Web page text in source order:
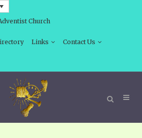
Church
Links Contact Us